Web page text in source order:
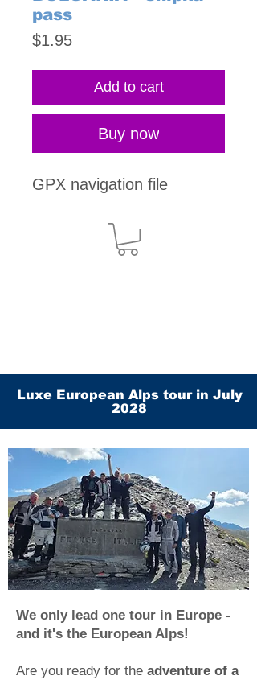
pass
$1.95Price
Add to cart
Buy now
GPX navigation file
Luxe European Alps tour in July
2028
We only lead one tour in Europe -
and it's the European Alps!
Are you ready for the adventure of a